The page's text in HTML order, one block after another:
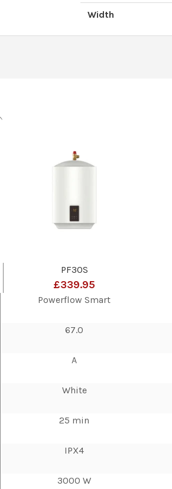
Width
PF30S
£339.95
Powerflow Smart
67.0
A
White
25 min
IPX4
3000 W